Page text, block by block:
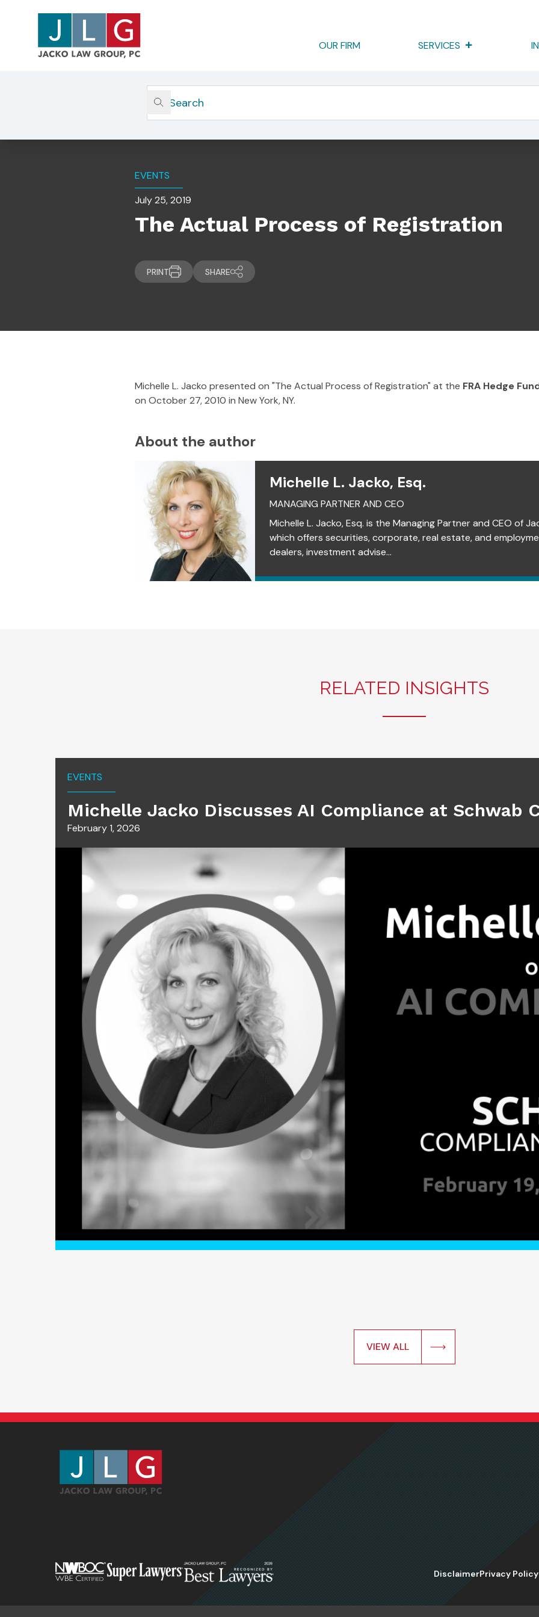
OUR FIRM SERVICES
The Actual Process Of Registration
EVENTS
July 25, 2019
The Actual Process of Registration
PRINT SHARE
Michelle L. Jacko presented on "The Actual Process of Registration" at the FRA Hedge
on October 27, 2010 in New York, NY.
About the author
Michelle L. Jacko, Esq.
MANAGING PARTNER AND CEO
Michelle L. Jacko, Esq. is the Managing Partner and CEO of
which offers securities, corporate, real estate, and
dealers, investment advise...
RELATED INSIGHTS
EVENTS
Michelle Jacko Discusses AI Compliance at Schwab
February 1, 2026
VIEW ALL
DisclaimerPrivacy Policy